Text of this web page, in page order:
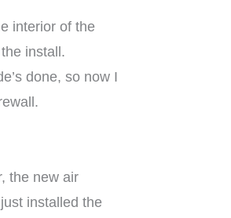
interior of the
install.
done, so now I
the new air
installed the